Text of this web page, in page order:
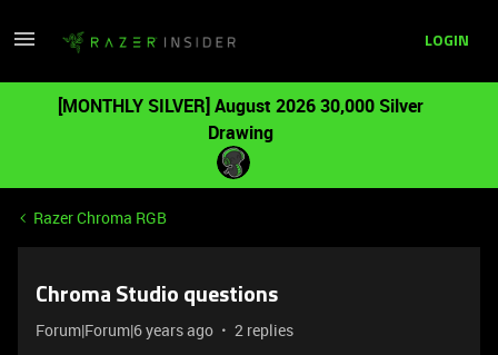
LOGIN
[MONTHLY SILVER] August 2026 30,000 Silver
Drawing
Razer Chroma RGB
Chroma Studio questions
Forum|Forum|6 years ago 2 replies